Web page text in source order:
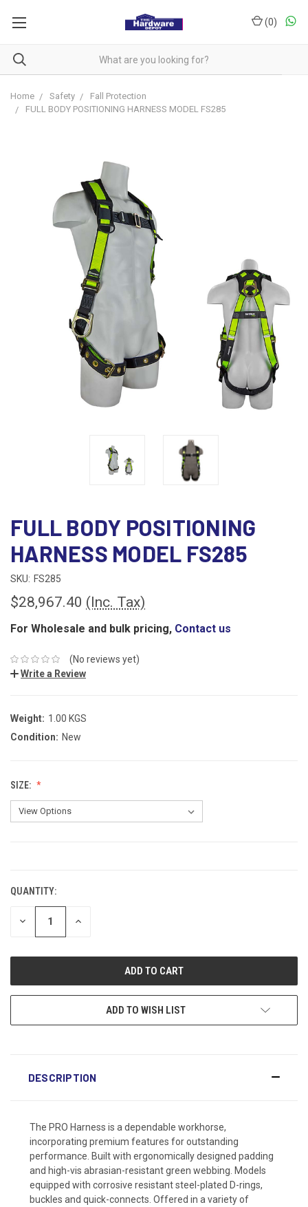
(0)
Home Safety
Fall Protection
FULL BODY POSITIONING HARNESS MODEL FS285
FULL BODY POSITIONING
HARNESS MODEL FS285
SKU: FS285
$28,967.40 (Inc. Tax)
For Wholesale and bulk pricing, Contact us
(No reviews yet)
Write a Review
Weight: 1.00 KGS
Condition: New
SIZE:
QUANTITY:
DECREASE INCREASE
ADD TO WISH LIST
DESCRIPTION
The PRO Harness is a dependable workhorse,
incorporating premium features for outstanding
performance. Built with ergonomically designed padding
and high-vis abrasian-resistant green webbing. Models
equipped with corrosive resistant steel-plated D-rings,
buckles and quick-connects. Offered in a variety of